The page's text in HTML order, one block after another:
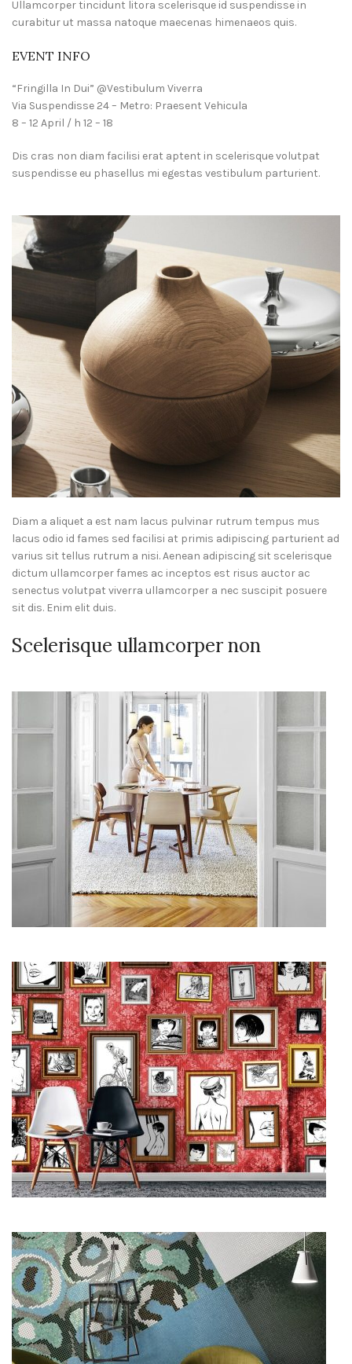
Ullamcorper tincidunt litora scelerisque id suspendisse in
curabitur ut massa natoque maecenas himenaeos quis.
EVENT INFO
“Fringilla In Dui” @Vestibulum Viverra
Via Suspendisse 24 – Metro: Praesent Vehicula
8 – 12 April / h 12 – 18
Dis cras non diam facilisi erat aptent in scelerisque volutpat
suspendisse eu phasellus mi egestas vestibulum parturient.
Diam a aliquet a est nam lacus pulvinar rutrum tempus mus
lacus odio id fames sed facilisi at primis adipiscing parturient ad
varius sit tellus rutrum a nisi. Aenean adipiscing sit scelerisque
dictum ullamcorper fames ac inceptos est risus auctor ac
senectus volutpat viverra ullamcorper a nec suscipit posuere
sit dis. Enim elit duis.
Scelerisque ullamcorper non